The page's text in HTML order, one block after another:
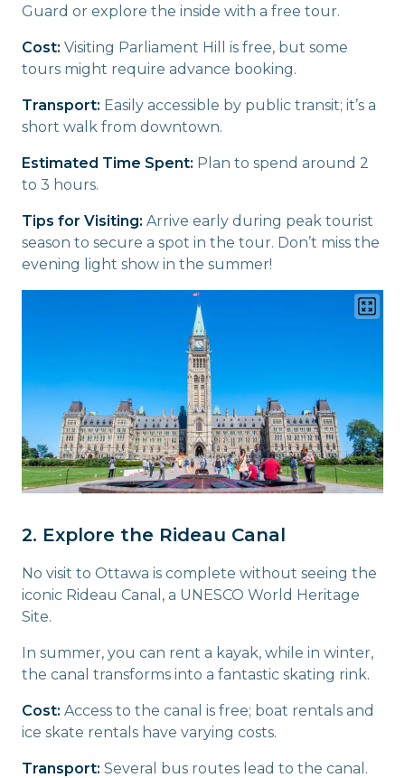
Guard or explore the inside with a free tour.
Cost: Visiting Parliament Hill is free, but some
tours might require advance booking.
Transport: Easily accessible by public transit; it’s a
short walk from downtown.
Estimated Time Spent: Plan to spend around 2
to 3 hours.
Tips for Visiting: Arrive early during peak tourist
season to secure a spot in the tour. Don’t miss the
evening light show in the summer!
2. Explore the Rideau Canal
No visit to Ottawa is complete without seeing the
iconic Rideau Canal, a UNESCO World Heritage
Site.
In summer, you can rent a kayak, while in winter,
the canal transforms into a fantastic skating rink.
Cost: Access to the canal is free; boat rentals and
ice skate rentals have varying costs.
Transport: Several bus routes lead to the canal.